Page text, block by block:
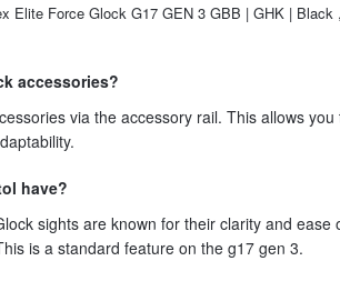
Elite Force Glock G17 GEN 3 GBB | GHK |
accessories?
via the accessory rail. This allows
have?
sights are known for their clarity and ease
is a standard feature on the g17 gen 3.